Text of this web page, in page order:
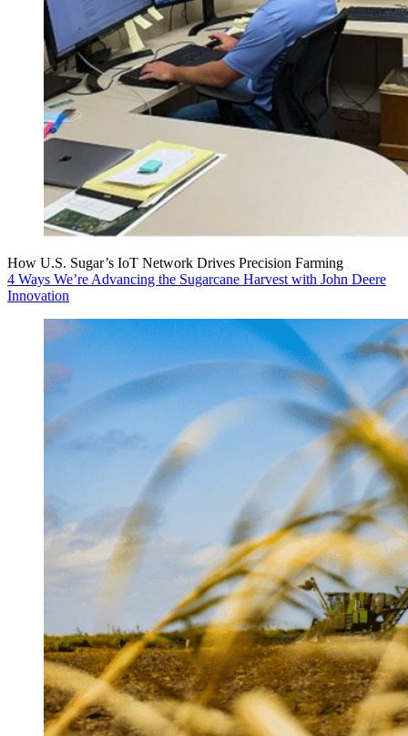
How U.S. Sugar’s IoT Network Drives Precision Farming
4 Ways We’re Advancing the Sugarcane Harvest with John Deere
Innovation